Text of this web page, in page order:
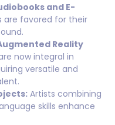
and E-
are favored for their
Reality
now integral in
versatile and
Artists combining
skills enhance